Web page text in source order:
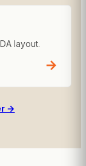
layout.
→
→